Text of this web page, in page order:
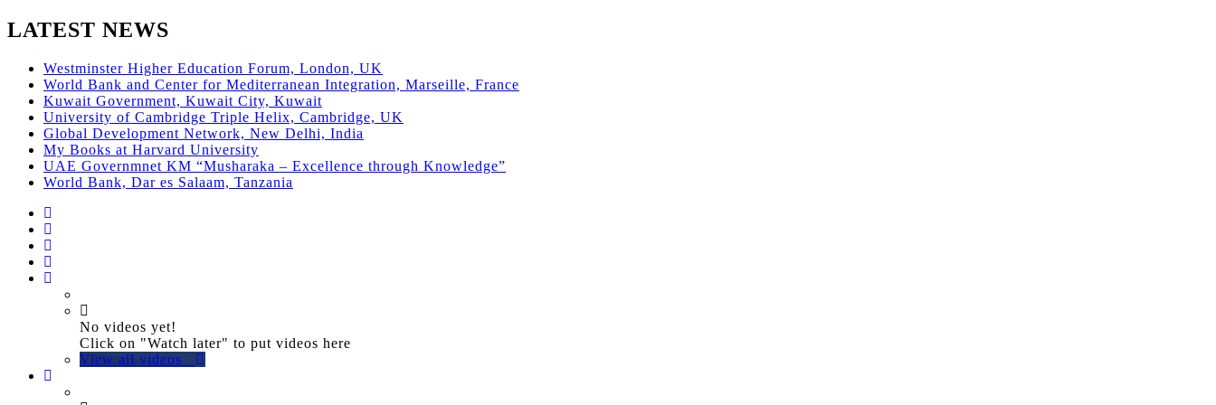
LATEST NEWS
Westminster Higher Education Forum, London, UK
World Bank and Center for Mediterranean Integration, Marseille, France
Kuwait Government, Kuwait City, Kuwait
University of Cambridge Triple Helix, Cambridge, UK
Global Development Network, New Delhi, India
My Books at Harvard University
UAE Governmnet KM “Musharaka – Excellence through Knowledge”
World Bank, Dar es Salaam, Tanzania
No videos yet!
Click on "Watch later" to put videos here
View all videos